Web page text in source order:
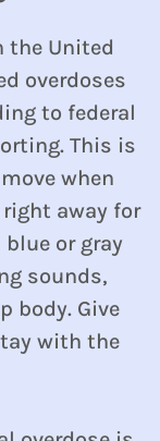
the United
overdoses
to federal
This is
when
right away for
or gray
sounds,
body. Give
with the